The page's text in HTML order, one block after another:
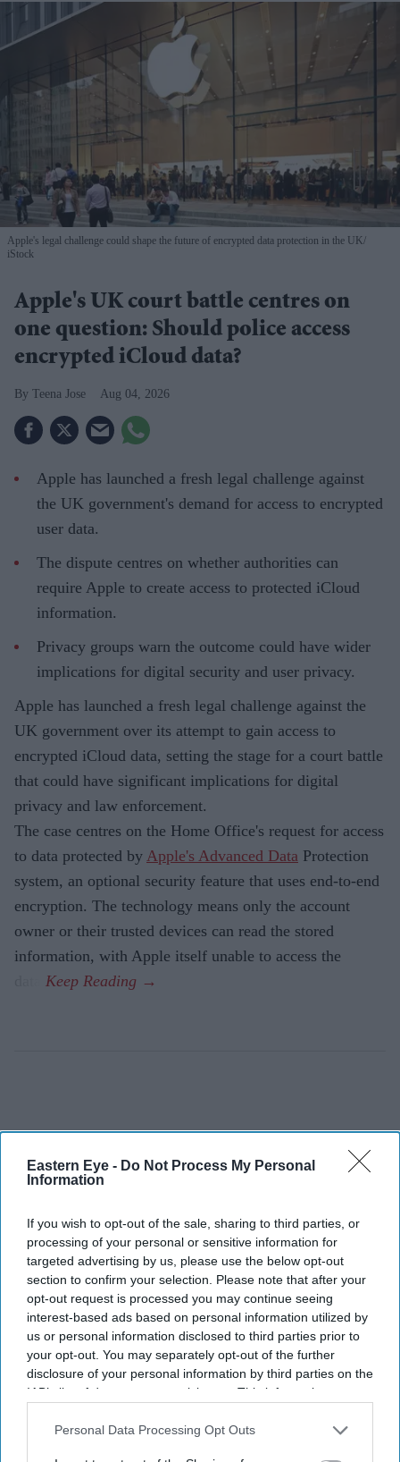
Eastern Eye - Do Not Process My Personal
Information
If you wish to opt-out of the sale, sharing to third parties, or
processing of your personal or sensitive information for
targeted advertising by us, please use the below opt-out
section to confirm your selection. Please note that after your
opt-out request is processed you may continue seeing
interest-based ads based on personal information utilized by
us or personal information disclosed to third parties prior to
your opt-out. You may separately opt-out of the further
disclosure of your personal information by third parties on the
IAB’s list of downstream participants. This information may
Downstream Participantsthat may further disclose it to other
Personal Data Processing Opt Outs
Apple's legal challenge could shape the future of encrypted data protection in the UK
iStock
Apple's UK court battle centres on
one question: Should police access
encrypted iCloud data?
Teena Jose Aug 04, 2026
Apple has launched a fresh legal challenge against
the UK government's demand for access to encrypted
user data.
The dispute centres on whether authorities can
require Apple to create access to protected iCloud
information.
Privacy groups warn the outcome could have wider
implications for digital security and user privacy.
Apple has launched a fresh legal challenge against the
UK government over its attempt to gain access to
encrypted iCloud data, setting the stage for a court battle
that could have significant implications for digital
privacy and law enforcement.
The case centres on the Home Office's request for access
to data protected by Apple's Advanced Data Protection
system, an optional security feature that uses end-to-end
encryption. The technology means only the account
owner or their trusted devices can read the stored
information, with Apple itself unable to access the